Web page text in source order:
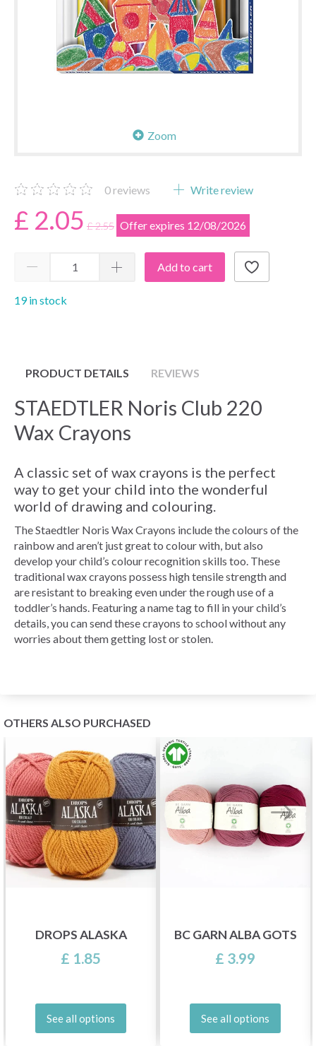
Zoom
0reviews Write review
£ 2.05 £ 2.55 Offer expires 12/08/2026
Add to cart
19 in stock
PRODUCT DETAILS REVIEWS
STAEDTLER Noris Club 220
Wax Crayons
A classic set of wax crayons is the perfect
way to get your child into the wonderful
world of drawing and colouring.
The Staedtler Noris Wax Crayons include the colours of the
rainbow and aren’t just great to colour with, but also
develop your child’s colour recognition skills too. These
traditional wax crayons possess high tensile strength and
are resistant to breaking even under the rough use of a
toddler’s hands. Featuring a name tag to fill in your child’s
details, you can send these crayons to school without any
worries about them getting lost or stolen.
OTHERS ALSO PURCHASED
DROPS ALASKA
£ 1.85
See all options
BC GARN ALBA GOTS
£ 3.99
See all options